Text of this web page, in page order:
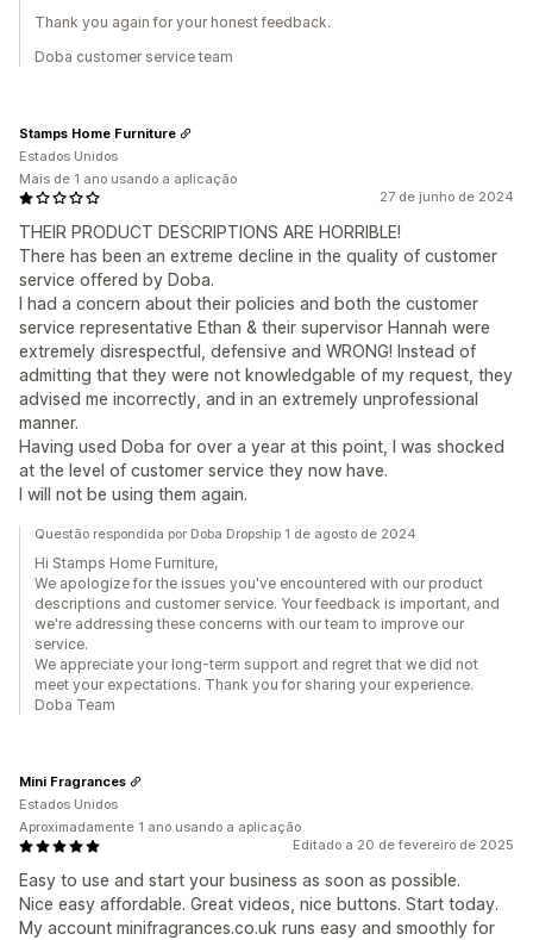
Thank you again for your honest feedback.
Doba customer service team
27 de junho de 2024
THEIR PRODUCT DESCRIPTIONS ARE HORRIBLE!
There has been an extreme decline in the quality of customer
service offered by Doba.
I had a concern about their policies and both the customer
service representative Ethan & their supervisor Hannah were
extremely disrespectful, defensive and WRONG! Instead of
admitting that they were not knowledgable of my request, they
advised me incorrectly, and in an extremely unprofessional
manner.
Having used Doba for over a year at this point, I was shocked
at the level of customer service they now have.
I will not be using them again.
Stamps Home Furniture
Estados Unidos
Mais de 1 ano usando a aplicação
Questão respondida por Doba Dropship 1 de agosto de 2024
Hi Stamps Home Furniture,
We apologize for the issues you've encountered with our product
descriptions and customer service. Your feedback is important, and
we're addressing these concerns with our team to improve our
service.
We appreciate your long-term support and regret that we did not
meet your expectations. Thank you for sharing your experience.
Doba Team
Editado a 20 de fevereiro de 2025
Easy to use and start your business as soon as possible.
Nice easy affordable. Great videos, nice buttons. Start today.
My account minifragrances.co.uk runs easy and smoothly for
Mini Fragrances
Estados Unidos
Aproximadamente 1 ano usando a aplicação